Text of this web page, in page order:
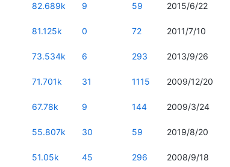
82.689k 9 59 2015/6/22
81.125k 0 72 2011/7/10
73.534k 6 293 2013/9/26
71.701k 31 1115 2009/12/20
67.78k 9 144 2009/3/24
55.807k 30 59 2019/8/20
51.05k 45 296 2008/9/18